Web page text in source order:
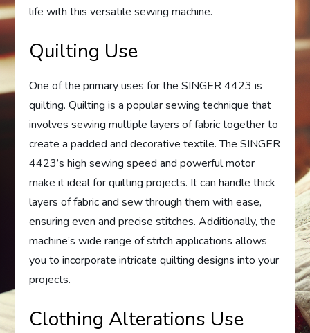
life with this versatile sewing machine.
Quilting Use
One of the primary uses for the SINGER 4423 is
quilting. Quilting is a popular sewing technique that
involves sewing multiple layers of fabric together to
create a padded and decorative textile. The SINGER
4423’s high sewing speed and powerful motor
make it ideal for quilting projects. It can handle thick
layers of fabric and sew through them with ease,
ensuring even and precise stitches. Additionally, the
machine’s wide range of stitch applications allows
you to incorporate intricate quilting designs into your
projects.
Clothing Alterations Use